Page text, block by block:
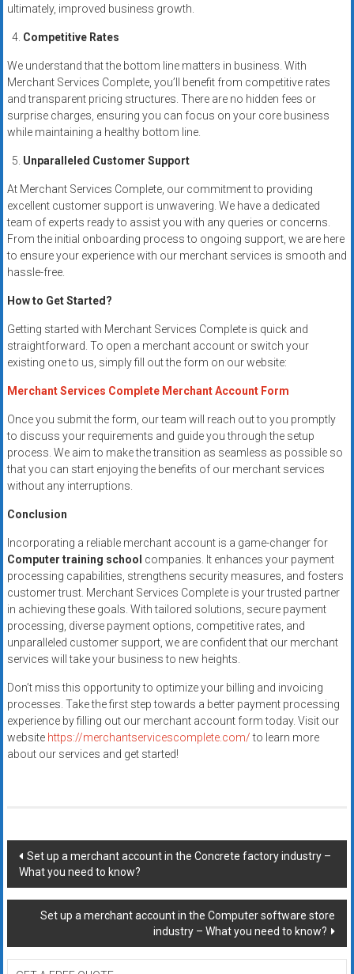
ultimately, improved business growth.
Competitive Rates
We understand that the bottom line matters in business. With
Merchant Services Complete, you’ll benefit from competitive rates
and transparent pricing structures. There are no hidden fees or
surprise charges, ensuring you can focus on your core business
while maintaining a healthy bottom line.
Unparalleled Customer Support
At Merchant Services Complete, our commitment to providing
excellent customer support is unwavering. We have a dedicated
team of experts ready to assist you with any queries or concerns.
From the initial onboarding process to ongoing support, we are here
to ensure your experience with our merchant services is smooth and
hassle-free.
How to Get Started?
Getting started with Merchant Services Complete is quick and
straightforward. To open a merchant account or switch your
existing one to us, simply fill out the form on our website:
Merchant Services Complete Merchant Account Form
Once you submit the form, our team will reach out to you promptly
to discuss your requirements and guide you through the setup
process. We aim to make the transition as seamless as possible so
that you can start enjoying the benefits of our merchant services
without any interruptions.
Conclusion
Incorporating a reliable merchant account is a game-changer for
Computer training school companies. It enhances your payment
processing capabilities, strengthens security measures, and fosters
customer trust. Merchant Services Complete is your trusted partner
in achieving these goals. With tailored solutions, secure payment
processing, diverse payment options, competitive rates, and
unparalleled customer support, we are confident that our merchant
services will take your business to new heights.
Don’t miss this opportunity to optimize your billing and invoicing
processes. Take the first step towards a better payment processing
experience by filling out our merchant account form today. Visit our
website https://merchantservicescomplete.com/to learn more
about our services and get started!
Post
navigation
Set up a merchant account in the Concrete factory industry –
What you need to know?
Set up a merchant account in the Computer software store
industry – What you need to know?